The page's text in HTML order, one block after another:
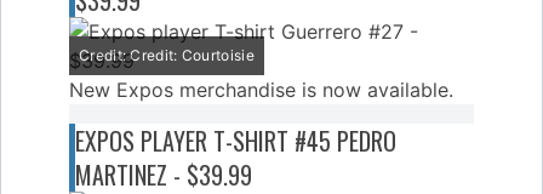
Credit: Credit: Courtoisie
New Expos merchandise is now available.
EXPOS PLAYER T-SHIRT #45 PEDRO
MARTINEZ - $39.99